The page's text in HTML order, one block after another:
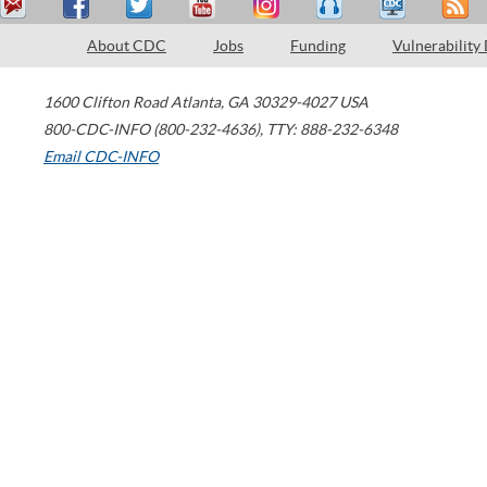
About CDC Jobs Funding Vulnerability
1600 Clifton Road Atlanta, GA 30329-4027 USA
800-CDC-INFO (800-232-4636), TTY: 888-232-6348
Email CDC-INFO